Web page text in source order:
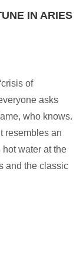
IN ARIES
of
asks
who knows.
resembles an
water at the
and the classic